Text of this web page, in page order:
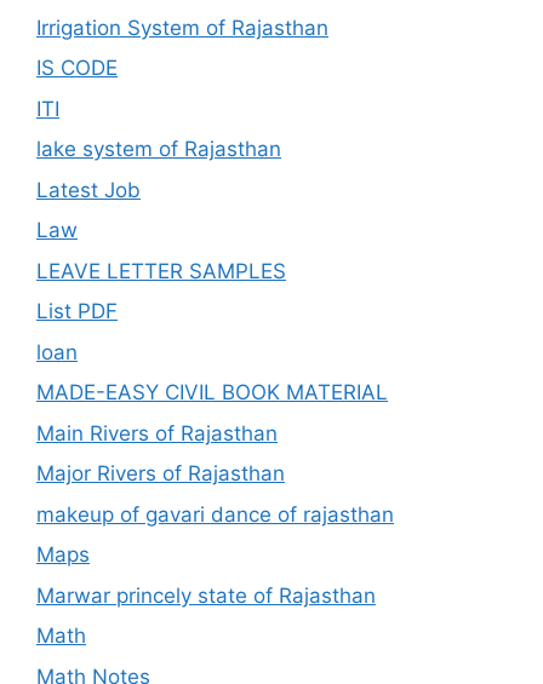
Irrigation System of Rajasthan
IS CODE
ITI
lake system of Rajasthan
Latest Job
Law
LEAVE LETTER SAMPLES
List PDF
loan
MADE-EASY CIVIL BOOK MATERIAL
Main Rivers of Rajasthan
Major Rivers of Rajasthan
makeup of gavari dance of rajasthan
Maps
Marwar princely state of Rajasthan
Math
Math Notes